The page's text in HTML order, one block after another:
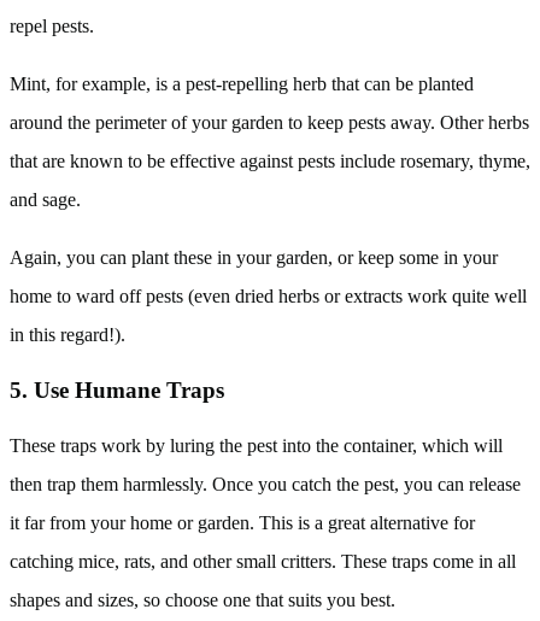
repel pests.
Mint, for example, is a pest-repelling herb that can be planted
around the perimeter of your garden to keep pests away. Other herbs
that are known to be effective against pests include rosemary, thyme,
and sage.
Again, you can plant these in your garden, or keep some in your
home to ward off pests (even dried herbs or extracts work quite well
in this regard!).
5. Use Humane Traps
These traps work by luring the pest into the container, which will
then trap them harmlessly. Once you catch the pest, you can release
it far from your home or garden. This is a great alternative for
catching mice, rats, and other small critters. These traps come in all
shapes and sizes, so choose one that suits you best.